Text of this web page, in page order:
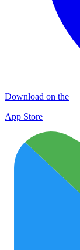
Download on the
App Store